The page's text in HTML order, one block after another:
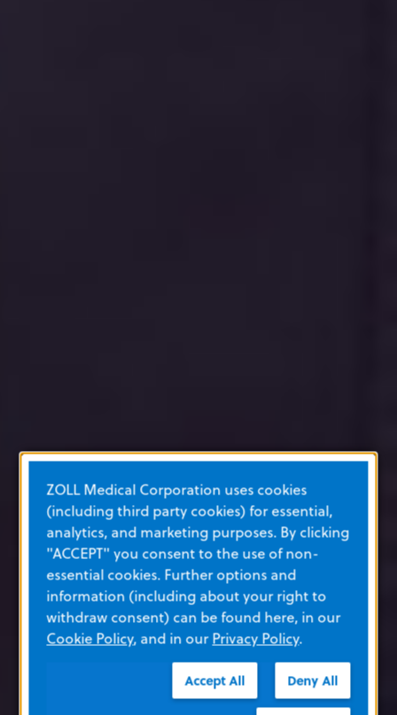
ZOLL Medical Corporation uses cookies
(including third party cookies) for essential,
analytics, and marketing purposes. By clicking
"ACCEPT" you consent to the use of non-
essential cookies. Further options and
information (including about your right to
withdraw consent) can be found here, in our
Cookie Policy, and in ourPrivacy Policy.
Accept All Deny All